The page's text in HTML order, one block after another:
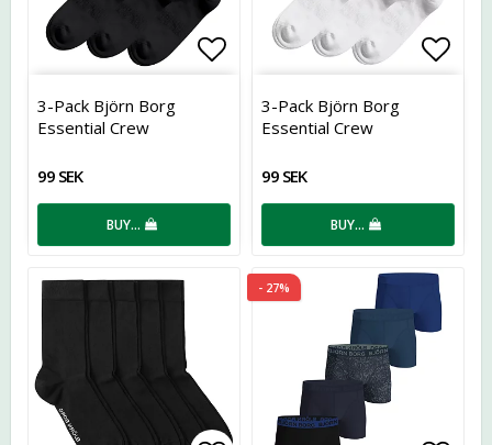
Add to list of favorites
3-Pack Björn Borg
Essential Crew
99 SEK
BUY…
3-Pack Björn Borg
Essential Crew
99 SEK
BUY…
- 27%